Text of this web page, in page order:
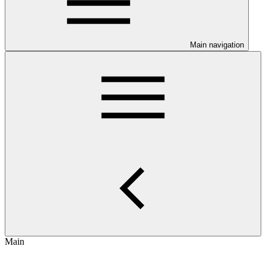
Main navigation
Main